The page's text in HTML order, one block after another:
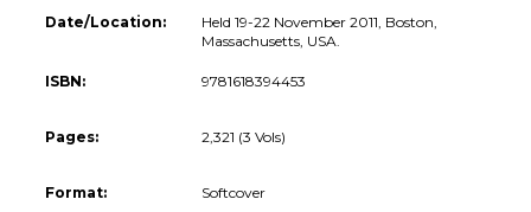
Date/Location:
Held 19-22 November 2011, Boston,
Massachusetts, USA.
ISBN: 9781618394453
Pages: 2,321 (3 Vols)
Format: Softcover